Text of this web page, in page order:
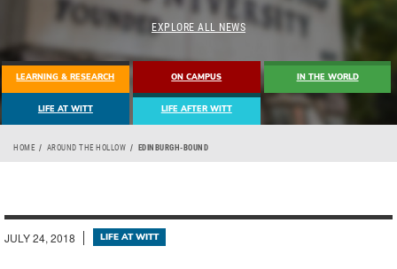
EXPLORE ALL NEWS
LEARNING & RESEARCH ON CAMPUS IN THE WORLD
LIFE AT WITT LIFE AFTER WITT
Breadcrumb
HOME AROUND THE HOLLOW EDINBURGH-BOUND
JULY 24, 2018 LIFE AT WITT